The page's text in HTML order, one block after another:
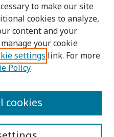
to make our site
cookies to analyze,
content and your
your cookie
settings link. For more
Policy
cookies